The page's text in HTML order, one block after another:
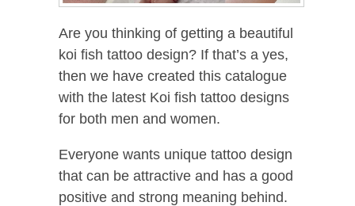
Are you thinking of getting a beautiful
koi fish tattoo design? If that’s a yes,
then we have created this catalogue
with the latest Koi fish tattoo designs
for both men and women.
Everyone wants unique tattoo design
that can be attractive and has a good
positive and strong meaning behind.